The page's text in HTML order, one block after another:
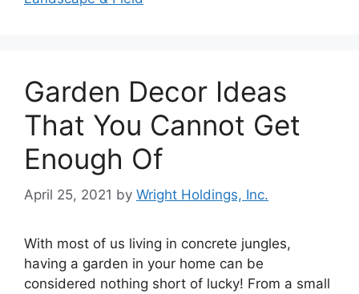
Garden Decor Ideas
That You Cannot Get
Enough Of
April 25, 2021 by Wright Holdings, Inc.
With most of us living in concrete jungles,
having a garden in your home can be
considered nothing short of lucky! From a small